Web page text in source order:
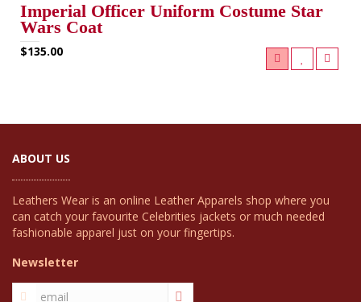
Imperial Officer Uniform Costume Star
Wars Coat
$135.00
ABOUT US
Leathers Wear is an online Leather Apparels shop where you
can catch your favourite Celebrities jackets or much needed
fashionable apparel just on your fingertips.
Newsletter